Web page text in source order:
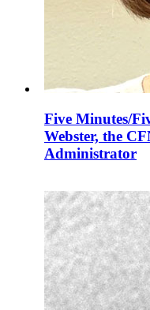
Five Minutes/
Webster, the
Administrator